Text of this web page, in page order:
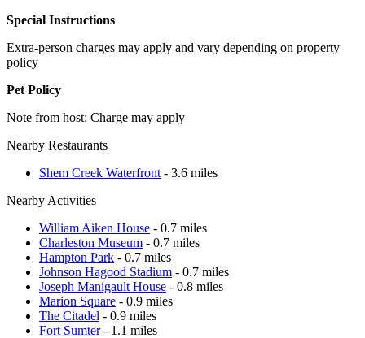
Special Instructions
Extra-person charges may apply and vary depending on property
policy
Pet Policy
Note from host: Charge may apply
Nearby Restaurants
Shem Creek Waterfront - 3.6 miles
Nearby Activities
William Aiken House - 0.7 miles
Charleston Museum - 0.7 miles
Hampton Park - 0.7 miles
Johnson Hagood Stadium - 0.7 miles
Joseph Manigault House - 0.8 miles
Marion Square - 0.9 miles
The Citadel - 0.9 miles
Fort Sumter- 1.1 miles